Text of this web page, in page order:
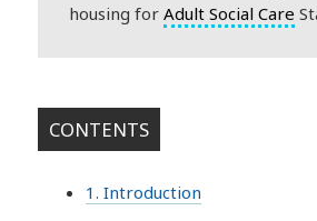
housing forAdult Social Care
CONTENTS
1. Introduction